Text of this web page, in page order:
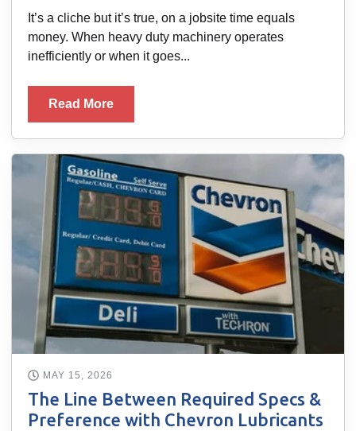
It’s a cliche but it’s true, on a jobsite time equals
money. When heavy duty machinery operates
inefficiently or when it goes...
Read More
MAY 15, 2026
The Line Between Required Specs &
Preference with Chevron Lubricants